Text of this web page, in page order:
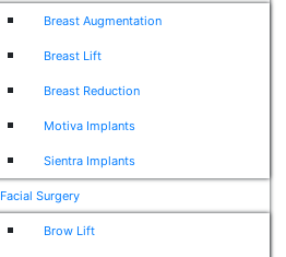
Breast Augmentation
Breast Lift
Breast Reduction
Motiva Implants
Sientra Implants
Facial Surgery
Brow Lift